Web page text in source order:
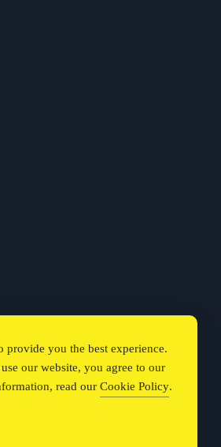
provide you the best experience.
our website, you agree to our
read our Cookie Policy.